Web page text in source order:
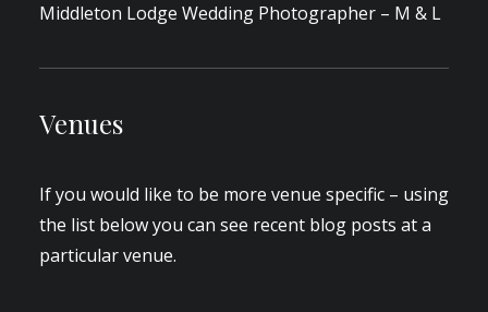
Middleton Lodge Wedding Photographer – M & L
Venues
If you would like to be more venue specific – using
the list below you can see recent blog posts at a
particular venue.